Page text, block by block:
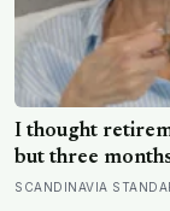
I thought
but three
expected —
SCANDINAVIA